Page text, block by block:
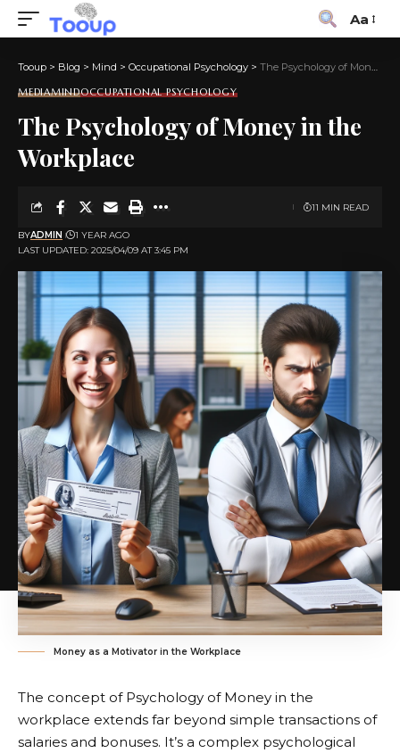
Aa
Tooup > Blog > Mind > Occupational Psychology > The Psychology of Money in the Workplace
MEDIAMINDOCCUPATIONAL PSYCHOLOGY
The Psychology of Money in the
Workplace
LAST UPDATED: 2025/04/09 AT 3:45 PM
BYADMIN 1 YEAR AGO
11 MIN READ
Money as a Motivator in the Workplace
The concept of Psychology of Money in the
workplace extends far beyond simple transactions of
salaries and bonuses. It’s a complex psychological